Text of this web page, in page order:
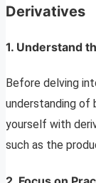
Derivatives
1. Understand
Before delving
understanding of
yourself with
such as the